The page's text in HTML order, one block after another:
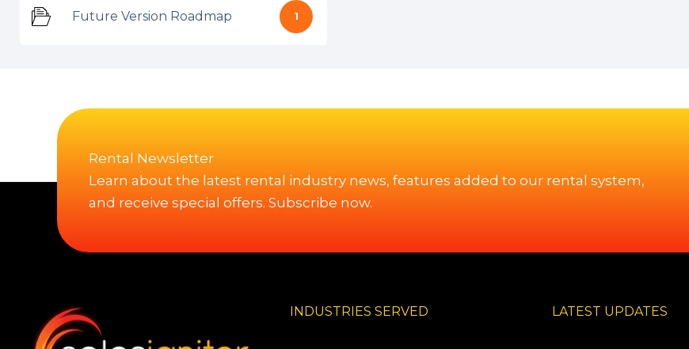
Future Version Roadmap 1
Rental Newsletter
Learn about the latest rental industry news, features added to our rental system,
and receive special offers. Subscribe now.
INDUSTRIES SERVED LATEST UPDATES